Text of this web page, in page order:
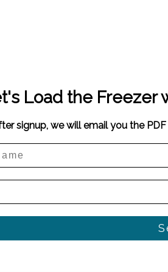
Load the Freezer
signup, we will email you the